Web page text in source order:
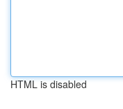
HTML is disabled